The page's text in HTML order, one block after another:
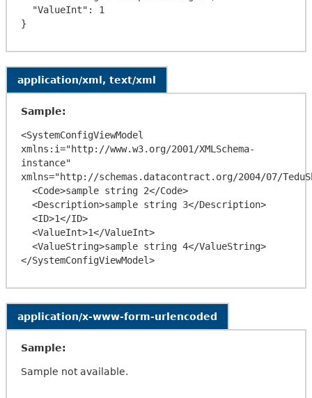
application/xml, text/xml
Sample:
<SystemConfigViewModel
xmlns:i="http://www.w3.org/2001/XMLSchema-
instance"
xmlns="http://schemas.datacontract.org/2004/07/
application/x-www-form-urlencoded
Sample:
Sample not available.